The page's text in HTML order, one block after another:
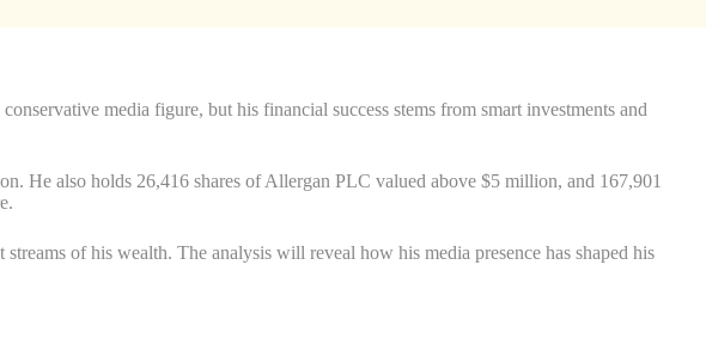
media figure, but his financial success stems from smart investments and
He also holds 26,416 shares of Allergan PLC valued above $5 million, and 167,901
of his wealth. The analysis will reveal how his media presence has shaped his